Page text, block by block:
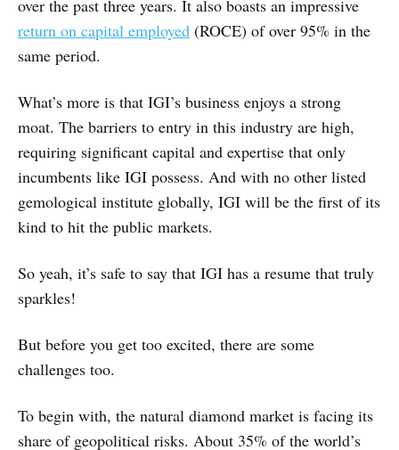
over the past three years. It also boasts an impressive
return on capital employed (ROCE) of over 95% in the
same period.
What’s more is that IGI’s business enjoys a strong
moat. The barriers to entry in this industry are high,
requiring significant capital and expertise that only
incumbents like IGI possess. And with no other listed
gemological institute globally, IGI will be the first of its
kind to hit the public markets.
So yeah, it’s safe to say that IGI has a resume that truly
sparkles!
But before you get too excited, there are some
challenges too.
To begin with, the natural diamond market is facing its
share of geopolitical risks. About 35% of the world’s